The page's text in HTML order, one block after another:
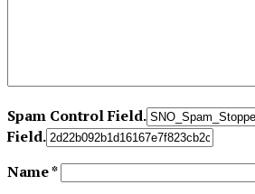
Spam Control Field.
Field.
Name*